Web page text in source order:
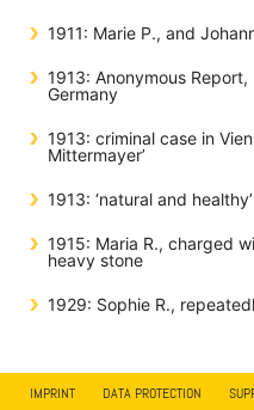
1911: Marie P., and
1913: Anonymous
Germany
1913: criminal case in
Mittermayer’
1913: ‘natural and
1915: Maria R., charged
heavy stone
1929: Sophie R.,
IMPRINT DATA PROTECTION